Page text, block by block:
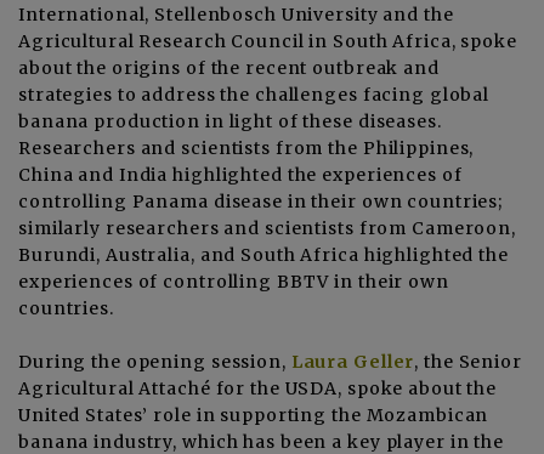
International, Stellenbosch University and the
Agricultural Research Council in South Africa, spoke
about the origins of the recent outbreak and
strategies to address the challenges facing global
banana production in light of these diseases.
Researchers and scientists from the Philippines,
China and India highlighted the experiences of
controlling Panama disease in their own countries;
similarly researchers and scientists from Cameroon,
Burundi, Australia, and South Africa highlighted the
experiences of controlling BBTV in their own
countries.
During the opening session, Laura Geller, the Senior
Agricultural Attaché for the USDA, spoke about the
United States’ role in supporting the Mozambican
banana industry, which has been a key player in the